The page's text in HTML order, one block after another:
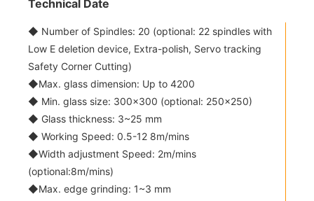
Technical Date
◆ Number of Spindles: 20 (optional: 22 spindles with
Low E deletion device, Extra-polish, Servo tracking
Safety Corner Cutting)
◆Max. glass dimension: Up to 4200
◆ Min. glass size: 300x300 (optional: 250x250)
◆ Glass thickness: 3~25 mm
◆ Working Speed: 0.5-12 8m/mins
◆Width adjustment Speed: 2m/mins
(optional:8m/mins)
◆Max. edge grinding: 1~3 mm